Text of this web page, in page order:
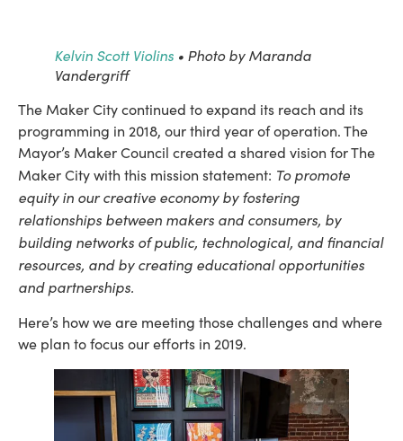
Kelvin Scott Violins • Photo by Maranda
Vandergriff
The Maker City continued to expand its reach and its
programming in 2018, our third year of operation. The
Mayor’s Maker Council created a shared vision for The
Maker City with this mission statement: To promote
equity in our creative economy by fostering
relationships between makers and consumers, by
building networks of public, technological, and financial
resources, and by creating educational opportunities
and partnerships.
Here’s how we are meeting those challenges and where
we plan to focus our efforts in 2019.